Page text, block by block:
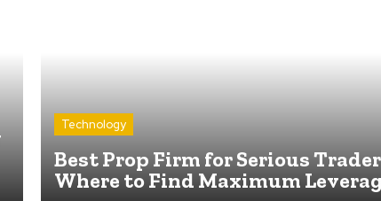
Technology
Best Prop Firm for Serious
Where to Find Maximum